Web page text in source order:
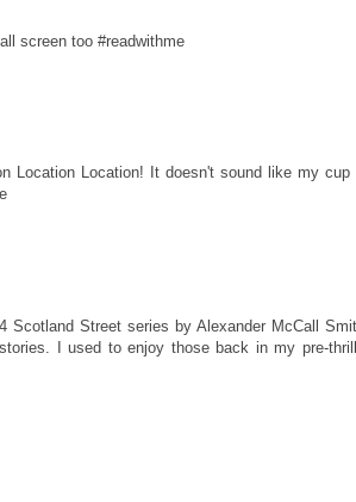
screen too #readwithme
Location Location! It doesn't sound like my cup
Street series by Alexander McCall
I used to enjoy those back in my pre-